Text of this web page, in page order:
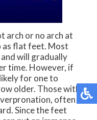
arch or no arch at
as flat feet. Most
will gradually
time. However, if
for one to
older. Those with
often
Since the feet